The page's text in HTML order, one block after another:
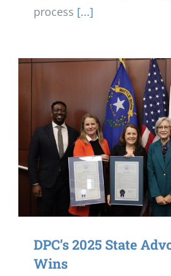
process [...]
DPC’s 2025 State
Wins